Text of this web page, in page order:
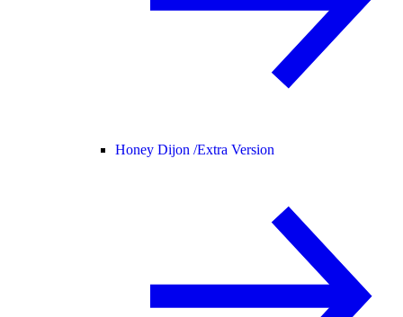
Honey Dijon /Extra Version